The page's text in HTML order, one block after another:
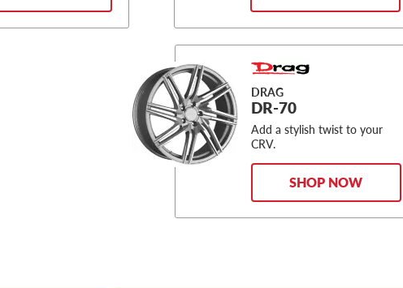
DRAG
DR-70
Add a stylish twist to your
CRV.
SHOP NOW